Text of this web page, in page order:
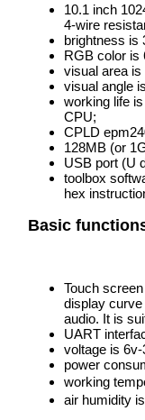
10.1 inch
4-wire
brightness is
RGB color is
visual area
visual angle
working life
CPU;
CPLD
128MB (or
USB port (U
toolbox
hex
Basic
Touch
display curve
audio. It is
UART
voltage is 6v-
power
working
air humidity